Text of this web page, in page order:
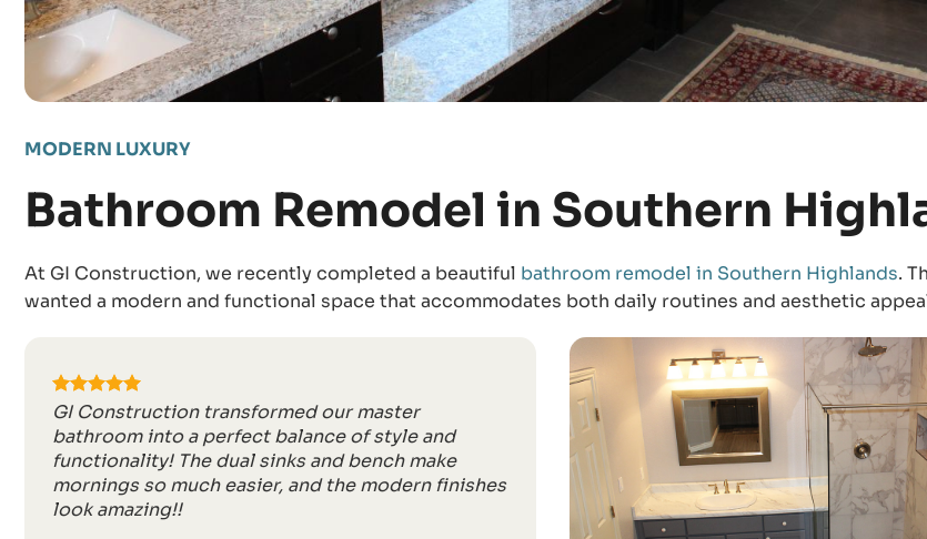
MODERN LUXURY
Bathroom Remodel in Southern
At GI Construction, we recently completed a beautiful bathroom remodel in Southern Highlands.
wanted a modern and functional space that accommodates both daily routines and aesthetic
GI Construction transformed our master
bathroom into a perfect balance of style and
functionality! The dual sinks and bench make
mornings so much easier, and the modern finishes
look amazing!!